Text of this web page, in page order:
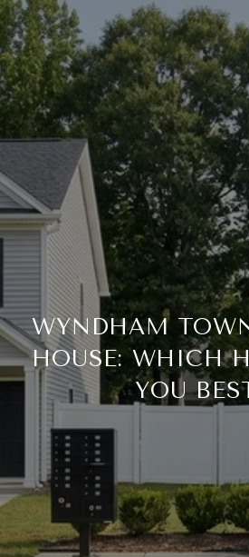
WYNDHAM
HOUSE: WHICH
YOU